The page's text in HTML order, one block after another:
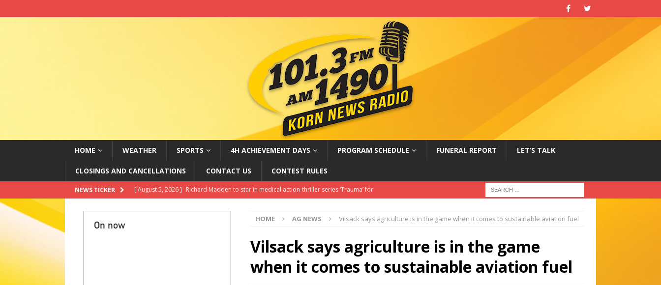
HOME WEATHER SPORTS 4H ACHIEVEMENT DAYS PROGRAM SCHEDULE FUNERAL REPORT LET’S TALK
CLOSINGS AND CANCELLATIONS CONTACT US CONTEST RULES
NEWS TICKER [ August 5, 2026 ] Richard Madden to star in medical action-thriller series ‘Trauma’ for
2026 State Amateur Baseball Tournament Results
LOCAL, REGIONAL AND
Three people sustain minor injuries in a fire at Oahe Dam Powerhouse
HOME AG NEWS Vilsack says agriculture is in the game when it comes to sustainable aviation fuel
Vilsack says agriculture is in the game
when it comes to sustainable aviation fuel
On now